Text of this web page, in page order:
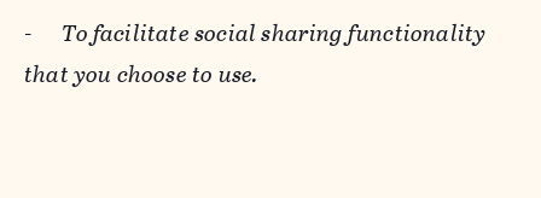
- To facilitate social sharing functionality
that you choose to use.